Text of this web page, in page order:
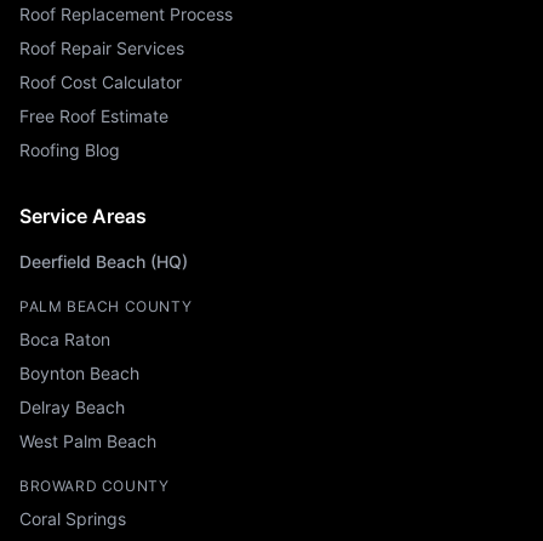
Roof Replacement Process
Roof Repair Services
Roof Cost Calculator
Free Roof Estimate
Roofing Blog
Service Areas
Deerfield Beach (HQ)
PALM BEACH COUNTY
Boca Raton
Boynton Beach
Delray Beach
West Palm Beach
BROWARD COUNTY
Coral Springs